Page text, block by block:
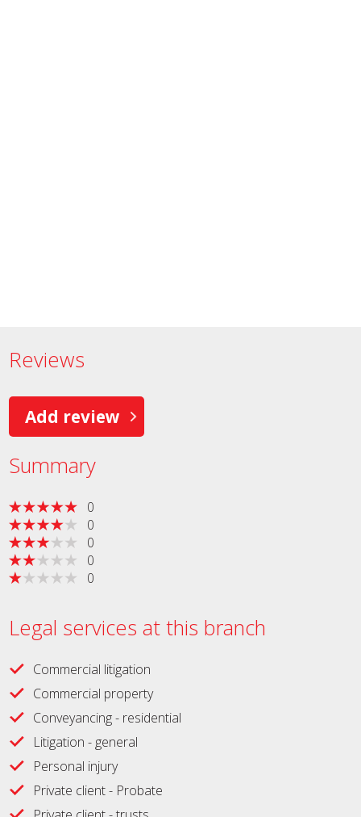
Reviews
Add review
Summary
0
0
0
0
0
Legal services at this branch
Commercial litigation
Commercial property
Conveyancing - residential
Litigation - general
Personal injury
Private client - Probate